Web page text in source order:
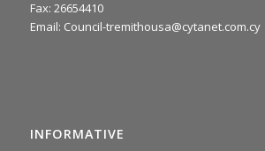
Fax: 26654410
Email: Council-tremithousa@cytanet.com.cy
INFORMATIVE